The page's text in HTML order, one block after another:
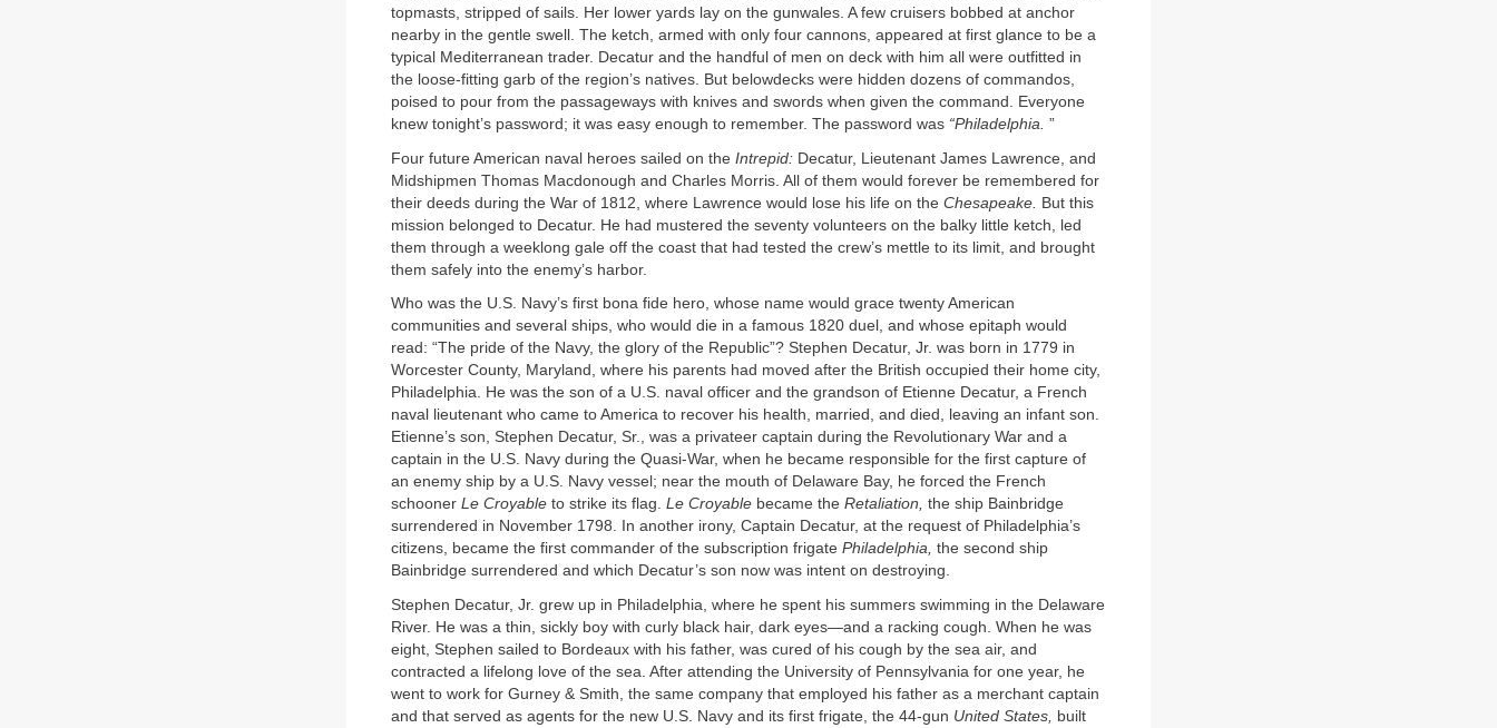
topmasts, stripped of sails. Her lower yards lay on the gunwales. A few cruisers bobbed at anchor
nearby in the gentle swell. The ketch, armed with only four cannons, appeared at first glance to be a
typical Mediterranean trader. Decatur and the handful of men on deck with him all were outfitted in
the loose-fitting garb of the region’s natives. But belowdecks were hidden dozens of commandos,
poised to pour from the passageways with knives and swords when given the command. Everyone
knew tonight’s password; it was easy enough to remember. The password was “Philadelphia. ”
Four future American naval heroes sailed on the Intrepid: Decatur, Lieutenant James Lawrence, and
Midshipmen Thomas Macdonough and Charles Morris. All of them would forever be remembered for
their deeds during the War of 1812, where Lawrence would lose his life on the Chesapeake. But this
mission belonged to Decatur. He had mustered the seventy volunteers on the balky little ketch, led
them through a weeklong gale off the coast that had tested the crew’s mettle to its limit, and brought
them safely into the enemy’s harbor.
Who was the U.S. Navy’s first bona fide hero, whose name would grace twenty American
communities and several ships, who would die in a famous 1820 duel, and whose epitaph would
read: “The pride of the Navy, the glory of the Republic”? Stephen Decatur, Jr. was born in 1779 in
Worcester County, Maryland, where his parents had moved after the British occupied their home city,
Philadelphia. He was the son of a U.S. naval officer and the grandson of Etienne Decatur, a French
naval lieutenant who came to America to recover his health, married, and died, leaving an infant son.
Etienne’s son, Stephen Decatur, Sr., was a privateer captain during the Revolutionary War and a
captain in the U.S. Navy during the Quasi-War, when he became responsible for the first capture of
an enemy ship by a U.S. Navy vessel; near the mouth of Delaware Bay, he forced the French
schooner Le Croyable to strike its flag. Le Croyable became the Retaliation, the ship Bainbridge
surrendered in November 1798. In another irony, Captain Decatur, at the request of Philadelphia’s
citizens, became the first commander of the subscription frigate Philadelphia, the second ship
Bainbridge surrendered and which Decatur’s son now was intent on destroying.
Stephen Decatur, Jr. grew up in Philadelphia, where he spent his summers swimming in the Delaware
River. He was a thin, sickly boy with curly black hair, dark eyes—and a racking cough. When he was
eight, Stephen sailed to Bordeaux with his father, was cured of his cough by the sea air, and
contracted a lifelong love of the sea. After attending the University of Pennsylvania for one year, he
went to work for Gurney & Smith, the same company that employed his father as a merchant captain
and that served as agents for the new U.S. Navy and its first frigate, the 44-gun United States, built